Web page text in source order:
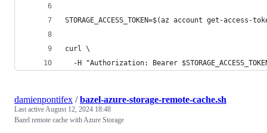
STORAGE_ACCESS_TOKEN=$(az account get-
curl \
-H "Authorization: Bearer
damienpontifex /bazel-azure-storage-remote-cache.sh
Last activeAugust 12, 2024 18:48
Bazel remote cache with Azure Storage